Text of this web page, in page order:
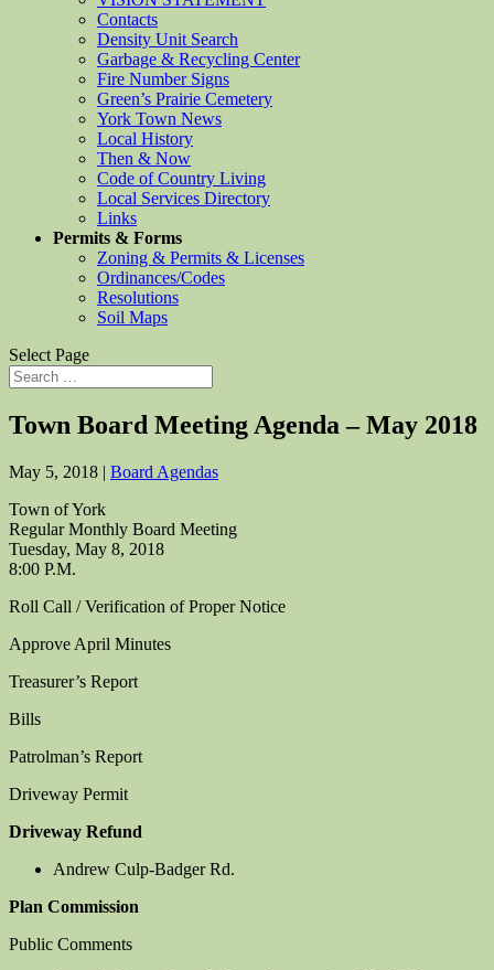
Contacts
Density Unit Search
Garbage & Recycling Center
Fire Number Signs
Green’s Prairie Cemetery
York Town News
Local History
Then & Now
Code of Country Living
Local Services Directory
Links
Permits & Forms
Zoning & Permits & Licenses
Ordinances/Codes
Resolutions
Soil Maps
Select Page
Town Board Meeting Agenda – May 2018
May 5, 2018 | Board Agendas
Town of York
Regular Monthly Board Meeting
Tuesday, May 8, 2018
8:00 P.M.
Roll Call / Verification of Proper Notice
Approve April Minutes
Treasurer’s Report
Bills
Patrolman’s Report
Driveway Permit
Driveway Refund
Andrew Culp-Badger Rd.
Plan Commission
Public Comments